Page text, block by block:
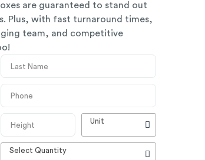
are guaranteed to stand out
Plus, with fast turnaround times,
team, and competitive
Unit
Select Quantity